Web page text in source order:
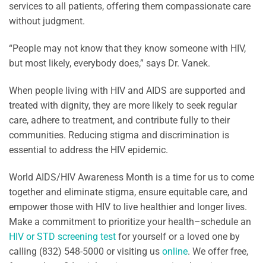
services to all patients, offering them compassionate care
without judgment.
“People may not know that they know someone with HIV,
but most likely, everybody does,” says Dr. Vanek.
When people living with HIV and AIDS are supported and
treated with dignity, they are more likely to seek regular
care, adhere to treatment, and contribute fully to their
communities. Reducing stigma and discrimination is
essential to address the HIV epidemic.
World AIDS/HIV Awareness Month is a time for us to come
together and eliminate stigma, ensure equitable care, and
empower those with HIV to live healthier and longer lives.
Make a commitment to prioritize your health–schedule an
HIV or STD screening test for yourself or a loved one by
calling (832) 548-5000 or visiting us online. We offer free,